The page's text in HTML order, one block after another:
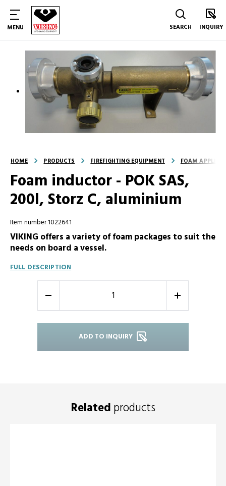
MENU SEARCH INQUIRY
HOME PRODUCTS FIREFIGHTING EQUIPMENT FOAM
Foam inductor - POK SAS,
200l, Storz C, aluminium
Item number 1022641
VIKING offers a variety of foam packages to suit the
needs on board a vessel.
FULL DESCRIPTION
+
ADD TO INQUIRY
Related products